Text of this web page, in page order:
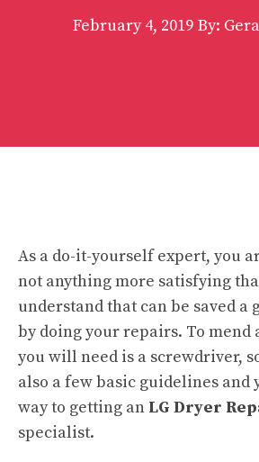
February 4, 2019 By:
As a do-it-yourself expert, you
not anything more satisfying
understand that can be saved a
by doing your repairs. To mend
you will need is a screwdriver,
also a few basic guidelines and
way to getting an LG Dryer
specialist.